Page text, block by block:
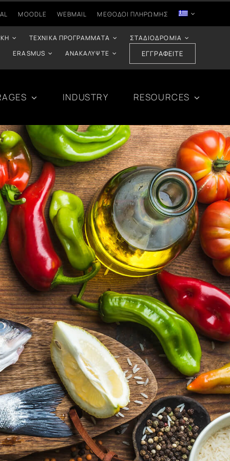
MOODLE WEBMAIL ΜΈΘΟΔΟΙ ΠΛΗΡΩΜΉΣ
ΤΕΧΝΙΚΆ ΠΡΟΓΡΆΜΜΑΤΑ
ΣΤΑΔΙΟΔΡΟΜΊΑ
ERASMUS
ΑΝΑΚΑΛΎΨΤΕ ΕΓΓΡΑΦΕΊΤΕ
INDUSTRY RESOURCES